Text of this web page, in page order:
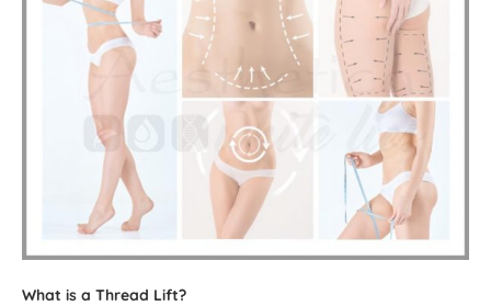
What is a Thread Lift?